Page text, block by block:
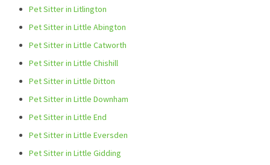
Pet Sitter in Litlington
Pet Sitter in Little Abington
Pet Sitter in Little Catworth
Pet Sitter in Little Chishill
Pet Sitter in Little Ditton
Pet Sitter in Little Downham
Pet Sitter in Little End
Pet Sitter in Little Eversden
Pet Sitter in Little Gidding